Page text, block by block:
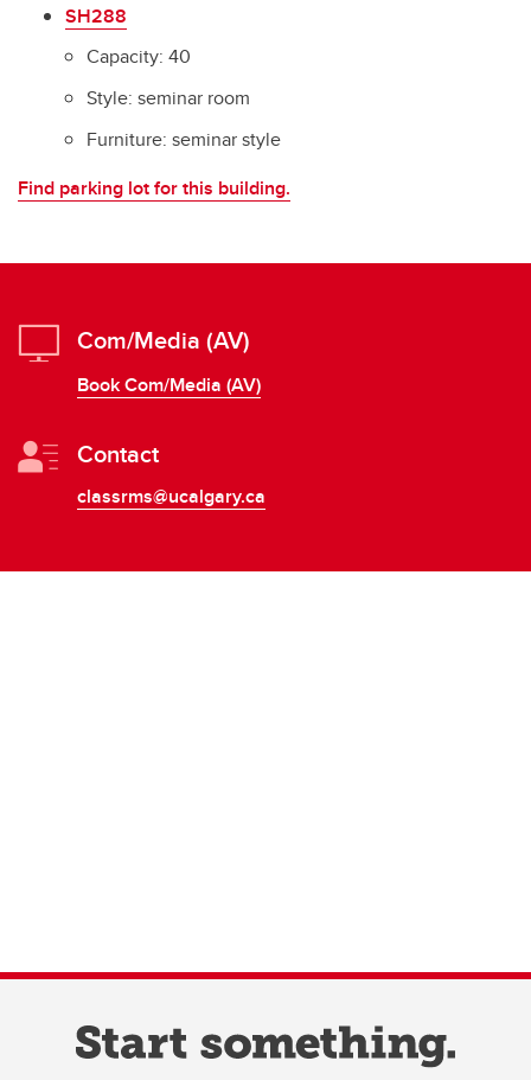
SH288
Capacity: 40
Style: seminar room
Furniture: seminar style
Find parking lot for this building.
Com/Media (AV)
Book Com/Media (AV)
Contact
classrms@ucalgary.ca